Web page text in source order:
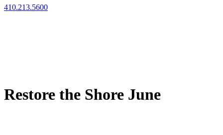
410.213.5600
Restore the Shore June